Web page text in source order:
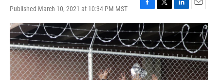
Published March 10, 2021 at 10:34 PM MST
F
a
c
e
b
o
o
k
T
w
i
t
t
e
r
L
i
n
k
e
d
I
n
E
m
a
l